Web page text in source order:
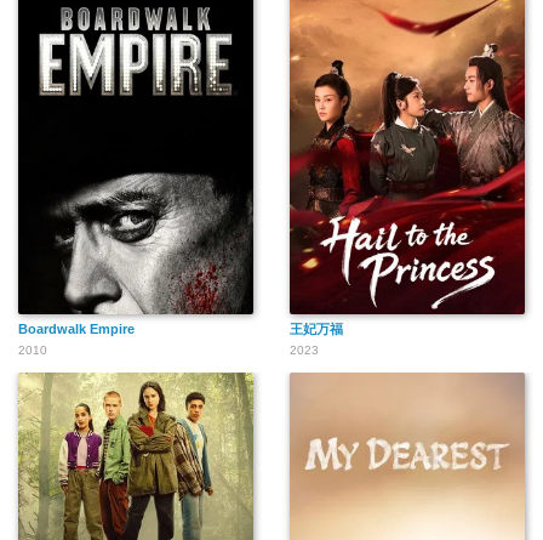
Boardwalk Empire
2010
王妃万福
2023